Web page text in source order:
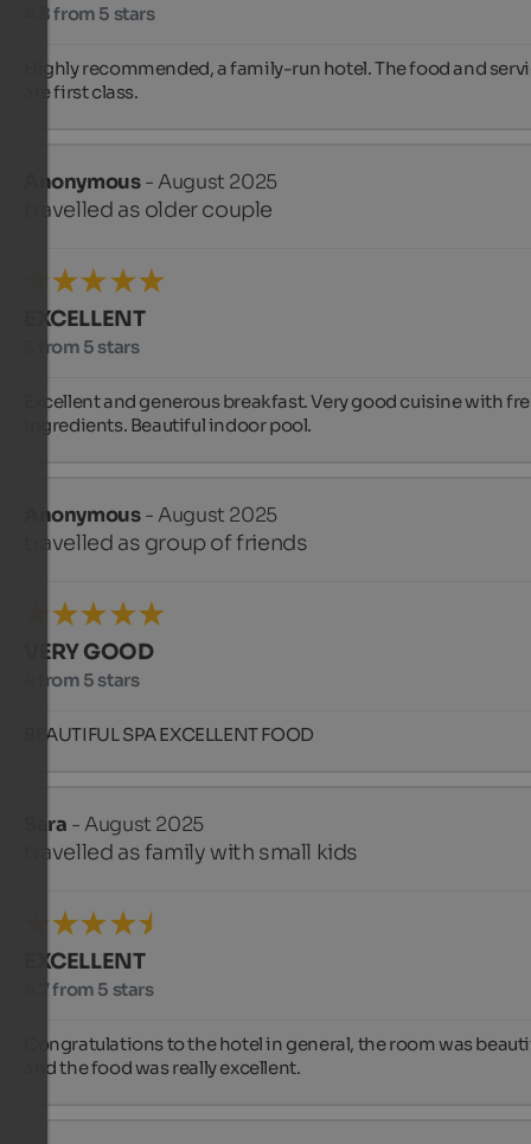
4.8 from 5 stars
Highly recommended, a family-run hotel. The food and
are first class.
Anonymous- August 2025
travelled as older couple
EXCELLENT
5 from 5 stars
Excellent and generous breakfast. Very good cuisine with
ingredients. Beautiful indoor pool.
Anonymous- August 2025
travelled as group of friends
VERY GOOD
4 from 5 stars
BEAUTIFUL SPA EXCELLENT FOOD
Sara - August 2025
travelled as family with small kids
EXCELLENT
4.7 from 5 stars
Congratulations to the hotel in general, the room was
and the food was really excellent.